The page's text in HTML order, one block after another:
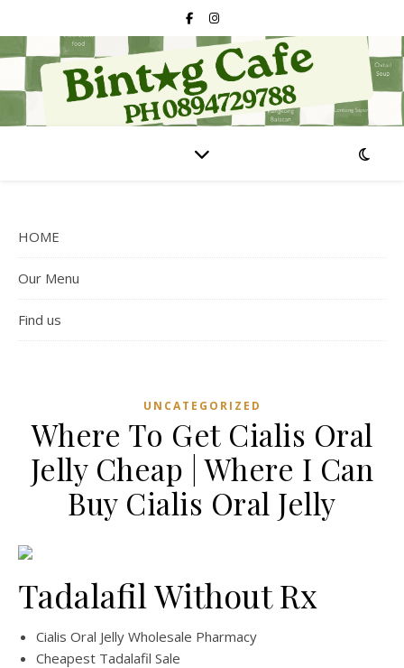
HOME
Our Menu
Find us
UNCATEGORIZED
Where To Get Cialis Oral
Jelly Cheap | Where I Can
Buy Cialis Oral Jelly
Tadalafil Without Rx
Cialis Oral Jelly Wholesale Pharmacy
Cheapest Tadalafil Sale